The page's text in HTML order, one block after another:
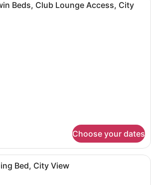
Beds, Club Lounge Access, City
Choose your dates
A modern hotel room with a large
Bed, City View